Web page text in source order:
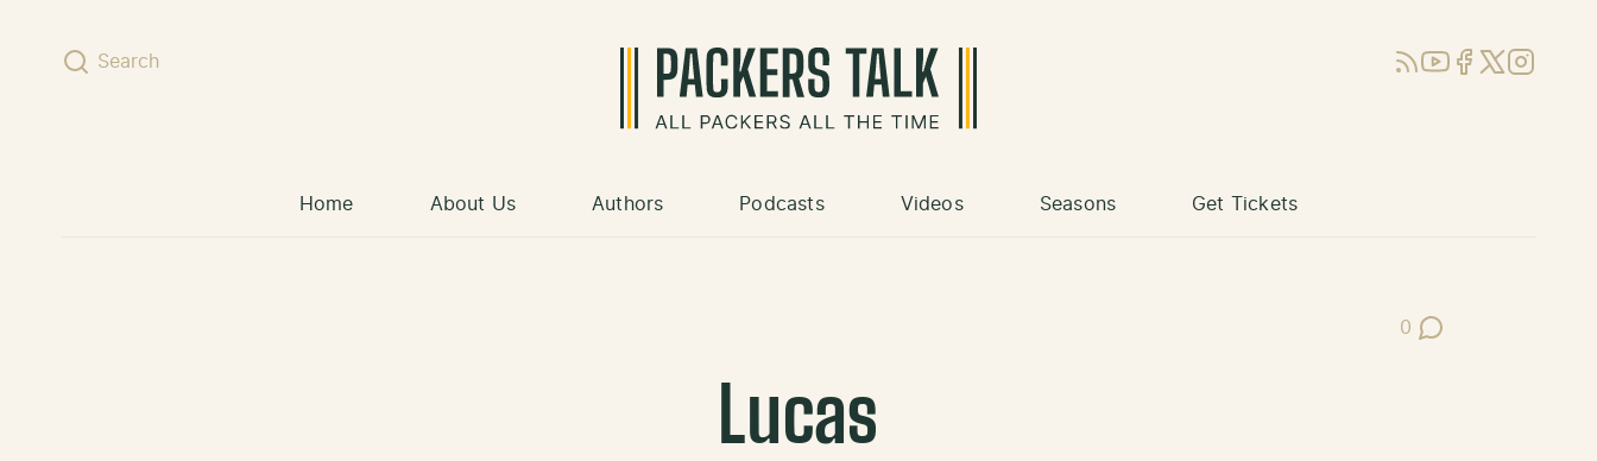
Search RSSYouTube
Facebook
X (Twitter)
Instagram
Home About Us Authors Podcasts Videos Seasons Get Tickets
0
Post Comments
Lucas